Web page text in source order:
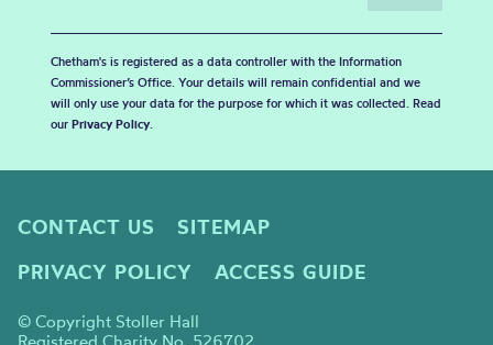
Chetham's is registered as a data controller with the Information
Commissioner’s Office. Your details will remain confidential and we
will only use your data for the purpose for which it was collected. Read
our Privacy Policy.
CONTACT US
SITEMAP
PRIVACY POLICY
ACCESS GUIDE
© Copyright Stoller Hall